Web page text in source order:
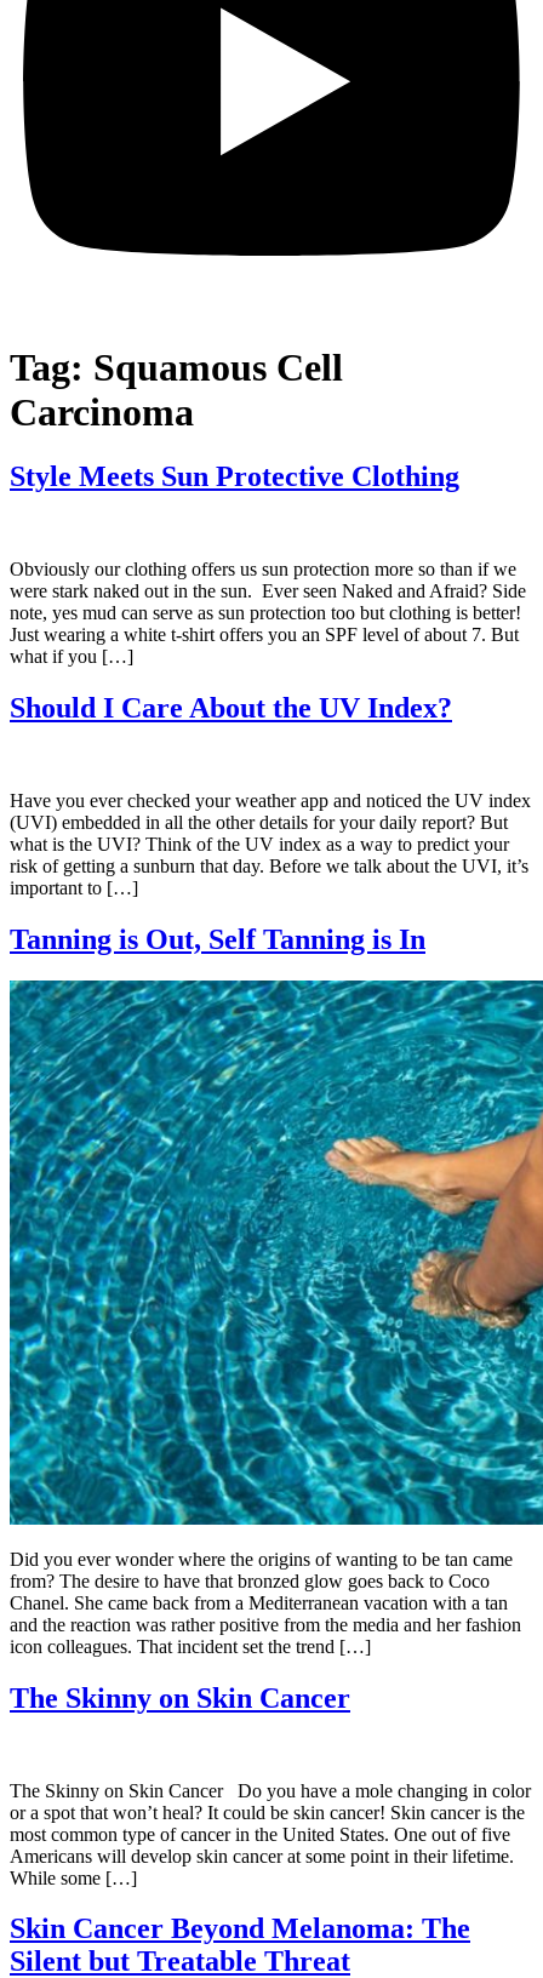
Tag: Squamous Cell
Carcinoma
Style Meets Sun Protective Clothing
Obviously our clothing offers us sun protection more so than if we
were stark naked out in the sun. Ever seen Naked and Afraid? Side
note, yes mud can serve as sun protection too but clothing is better!
Just wearing a white t-shirt offers you an SPF level of about 7. But
what if you […]
Should I Care About the UV Index?
Have you ever checked your weather app and noticed the UV index
(UVI) embedded in all the other details for your daily report? But
what is the UVI? Think of the UV index as a way to predict your
risk of getting a sunburn that day. Before we talk about the UVI, it’s
important to […]
Tanning is Out, Self Tanning is In
Did you ever wonder where the origins of wanting to be tan came
from? The desire to have that bronzed glow goes back to Coco
Chanel. She came back from a Mediterranean vacation with a tan
and the reaction was rather positive from the media and her fashion
icon colleagues. That incident set the trend […]
The Skinny on Skin Cancer
The Skinny on Skin Cancer Do you have a mole changing in color
or a spot that won’t heal? It could be skin cancer! Skin cancer is the
most common type of cancer in the United States. One out of five
Americans will develop skin cancer at some point in their lifetime.
While some […]
Skin Cancer Beyond Melanoma: The
Silent but Treatable Threat